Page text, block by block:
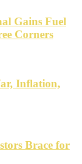
Gains Fuel
Corners
Inflation,
Brace for